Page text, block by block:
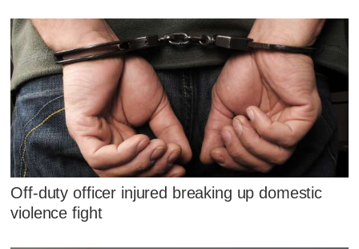
Off-duty officer injured breaking up domestic
violence fight